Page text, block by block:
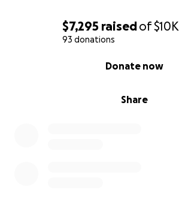
$7,295 raisedof$10K
93 donations
Share
Donate now